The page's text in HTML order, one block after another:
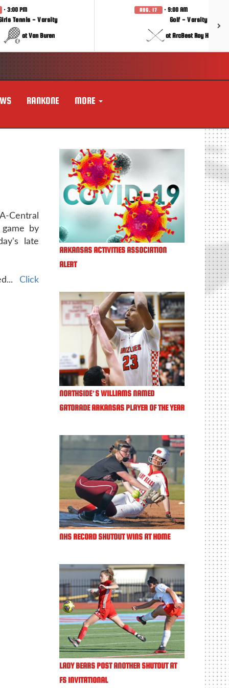
· 3:00 PM
Tennis - Varsity
at Van Buren
AUG. 17 · 9:00 AM
Golf - Varsity
at ArcBest Roy Hobbs
RANKONE MORE
Central
by
late
Click
ARKANSAS ACTIVITIES ASSOCIATION
ALERT
NORTHSIDE’S WILLIAMS NAMED
GATORADE ARKANSAS PLAYER OF THE YEAR
NHS RECORD SHUTOUT WINS AT HOME
LADY BEARS POST ANOTHER SHUTOUT AT
FS INVITATIONAL